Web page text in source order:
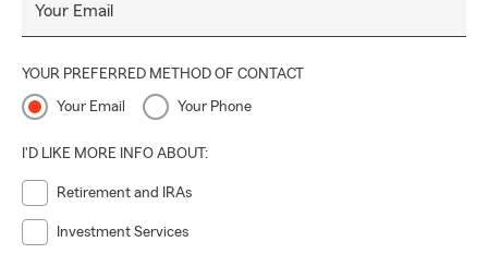
Your Email
YOUR PREFERRED METHOD OF CONTACT
Your Email Your Phone
I'D LIKE MORE INFO ABOUT:
Retirement and IRAs
Investment Services